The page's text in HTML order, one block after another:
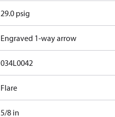
29.0 psig
Engraved 1-way arrow
034L0042
Flare
5/8 in